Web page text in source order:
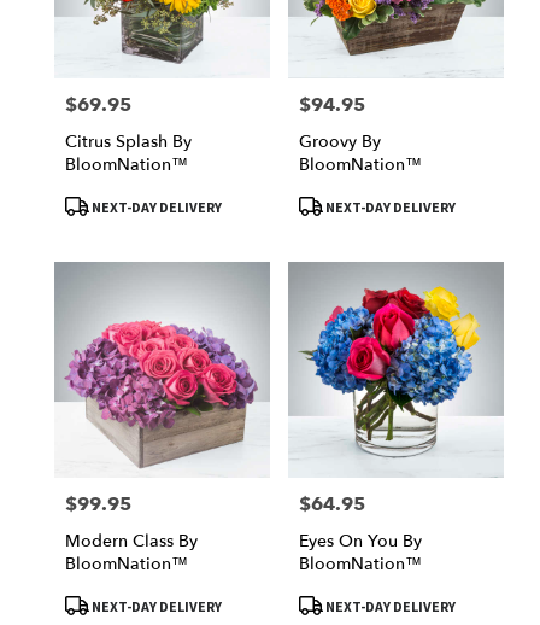
Price:
$69.95
Citrus Splash By
BloomNation™
ProductNEXT-DAY DELIVERY
Price:
$94.95
Groovy By
BloomNation™
ProductNEXT-DAY DELIVERY
Price:
$99.95
Modern Class By
BloomNation™
ProductNEXT-DAY DELIVERY
Price:
$64.95
Eyes On You By
BloomNation™
ProductNEXT-DAY DELIVERY